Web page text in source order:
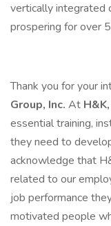
vertically integrated
prospering for over
Thank you for your
Group, Inc. At H&K,
essential training,
they need to
acknowledge that
related to our
job performance
motivated people